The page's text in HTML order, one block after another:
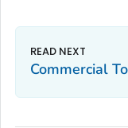
Commercial